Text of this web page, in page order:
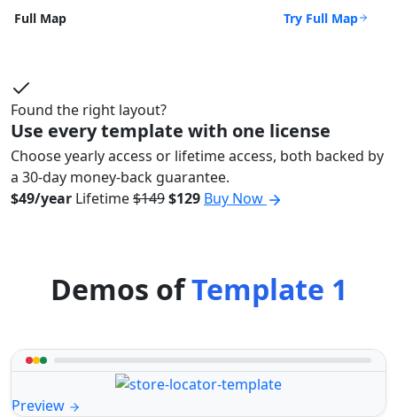
Full Map Try Full Map
Found the right layout?
Use every template with one license
Choose yearly access or lifetime access, both backed by
a 30-day money-back guarantee.
$49/year Lifetime$149$129 Buy Now
Demos ofTemplate 1
Preview